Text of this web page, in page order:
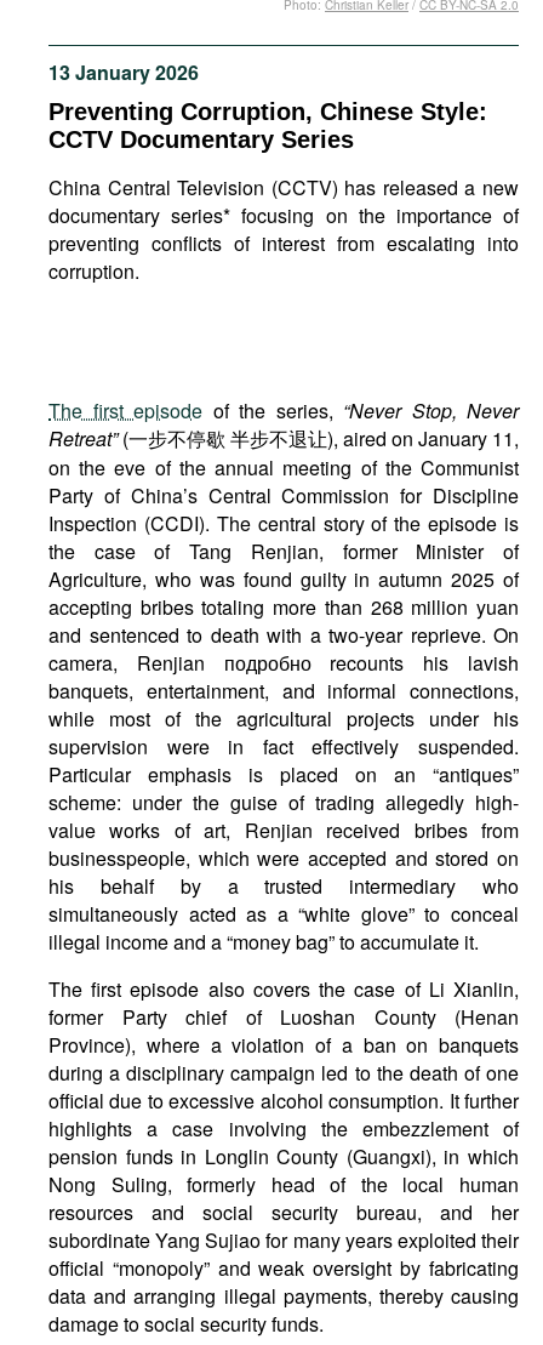
Podcasts
Bookshelf
13 January 2026
Preventing Corruption, Chinese Style:
CCTV Documentary Series
China Central Television (CCTV) has released a new
documentary series* focusing on the importance of
preventing conflicts of interest from escalating into
corruption.
Photo: Christian Keller / CC BY-NC-SA 2.0
The first episode of the series, “Never Stop, Never
Retreat”(一步不停歇 半步不退让), aired on January 11,
on the eve of the annual meeting of the Communist
Party of China’s Central Commission for Discipline
Inspection (CCDI). The central story of the episode is
the case of Tang Renjian, former Minister of
Agriculture, who was found guilty in autumn 2025 of
accepting bribes totaling more than 268 million yuan
and sentenced to death with a two-year reprieve. On
camera, Renjian подробно recounts his lavish
banquets, entertainment, and informal connections,
while most of the agricultural projects under his
supervision were in fact effectively suspended.
Particular emphasis is placed on an “antiques”
scheme: under the guise of trading allegedly high-
value works of art, Renjian received bribes from
businesspeople, which were accepted and stored on
his behalf by a trusted intermediary who
simultaneously acted as a “white glove” to conceal
illegal income and a “money bag” to accumulate it.
The first episode also covers the case of Li Xianlin,
former Party chief of Luoshan County (Henan
Province), where a violation of a ban on banquets
during a disciplinary campaign led to the death of one
official due to excessive alcohol consumption. It further
highlights a case involving the embezzlement of
pension funds in Longlin County (Guangxi), in which
Nong Suling, formerly head of the local human
resources and social security bureau, and her
subordinate Yang Sujiao for many years exploited their
official “monopoly” and weak oversight by fabricating
data and arranging illegal payments, thereby causing
damage to social security funds.